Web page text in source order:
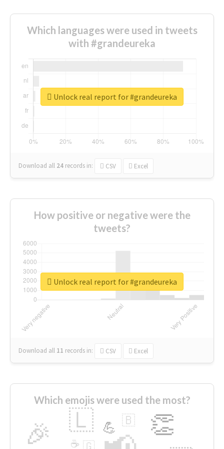
Which languages were used in tweets
with #grandeureka
Download all 24 records in: CSV Excel
Unlock real report for #grandeureka
How positive or negative were the
tweets?
Download all 11 records in: CSV Excel
Unlock real report for #grandeureka
Which emojis were used the most?
🎉 👏
🇱 💪 🇧
🇬
☕